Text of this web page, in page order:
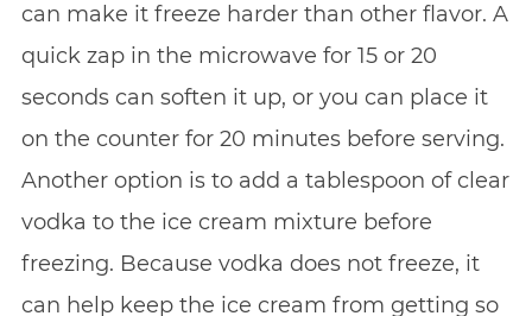
can make it freeze harder than other flavor. A
quick zap in the microwave for 15 or 20
seconds can soften it up, or you can place it
on the counter for 20 minutes before serving.
Another option is to add a tablespoon of clear
vodka to the ice cream mixture before
freezing. Because vodka does not freeze, it
can help keep the ice cream from getting so